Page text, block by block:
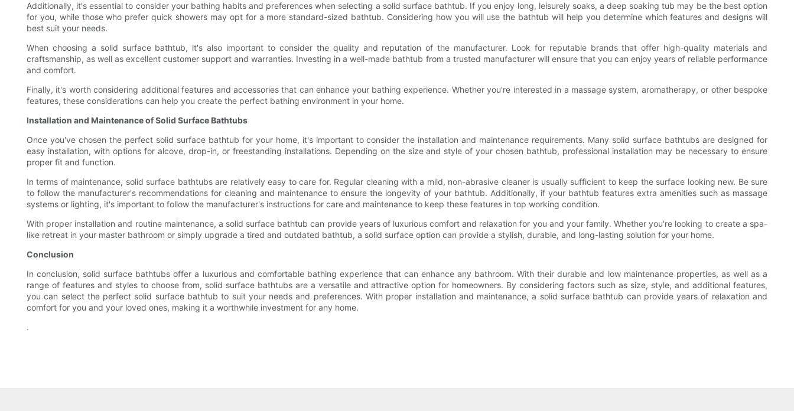
Additionally, it's essential to consider your bathing habits and preferences when selecting a solid surface bathtub. If you enjoy long, leisurely soaks, a deep soaking tub may be the best option
for you, while those who prefer quick showers may opt for a more standard-sized bathtub. Considering how you will use the bathtub will help you determine which features and designs will
best suit your needs.
When choosing a solid surface bathtub, it's also important to consider the quality and reputation of the manufacturer. Look for reputable brands that offer high-quality materials and
craftsmanship, as well as excellent customer support and warranties. Investing in a well-made bathtub from a trusted manufacturer will ensure that you can enjoy years of reliable performance
and comfort.
Finally, it's worth considering additional features and accessories that can enhance your bathing experience. Whether you're interested in a massage system, aromatherapy, or other bespoke
features, these considerations can help you create the perfect bathing environment in your home.
Installation and Maintenance of Solid Surface Bathtubs
Once you've chosen the perfect solid surface bathtub for your home, it's important to consider the installation and maintenance requirements. Many solid surface bathtubs are designed for
easy installation, with options for alcove, drop-in, or freestanding installations. Depending on the size and style of your chosen bathtub, professional installation may be necessary to ensure
proper fit and function.
In terms of maintenance, solid surface bathtubs are relatively easy to care for. Regular cleaning with a mild, non-abrasive cleaner is usually sufficient to keep the surface looking new. Be sure
to follow the manufacturer's recommendations for cleaning and maintenance to ensure the longevity of your bathtub. Additionally, if your bathtub features extra amenities such as massage
systems or lighting, it's important to follow the manufacturer's instructions for care and maintenance to keep these features in top working condition.
With proper installation and routine maintenance, a solid surface bathtub can provide years of luxurious comfort and relaxation for you and your family. Whether you're looking to create a spa-
like retreat in your master bathroom or simply upgrade a tired and outdated bathtub, a solid surface option can provide a stylish, durable, and long-lasting solution for your home.
Conclusion
In conclusion, solid surface bathtubs offer a luxurious and comfortable bathing experience that can enhance any bathroom. With their durable and low maintenance properties, as well as a
range of features and styles to choose from, solid surface bathtubs are a versatile and attractive option for homeowners. By considering factors such as size, style, and additional features,
you can select the perfect solid surface bathtub to suit your needs and preferences. With proper installation and maintenance, a solid surface bathtub can provide years of relaxation and
comfort for you and your loved ones, making it a worthwhile investment for any home.
.